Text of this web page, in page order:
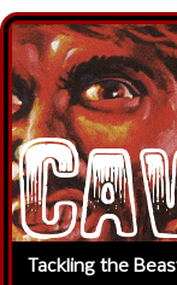
Tackling the